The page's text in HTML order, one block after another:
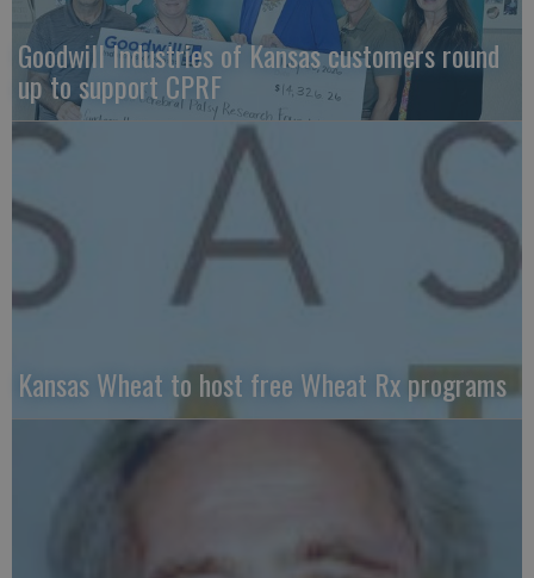
Goodwill Industries of Kansas customers round
up to support CPRF
Kansas Wheat to host free Wheat Rx programs